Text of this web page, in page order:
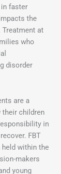
faster
the
at
who
disorder
are a
their children
in
FBT
within the
makers
young